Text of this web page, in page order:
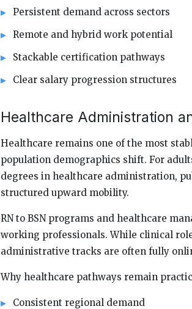
Persistent demand across sectors
Remote and hybrid work potential
Stackable certification pathways
Clear salary progression structures
Healthcare Administration
Healthcare remains one of the most
population demographics shift. For
degrees in healthcare administration,
structured upward mobility.
RN to BSN programs and healthcare
working professionals. While clinical
administrative tracks are often fully
Why healthcare pathways remain
Consistent regional demand